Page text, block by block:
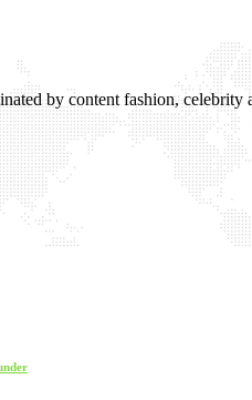
by content fashion,